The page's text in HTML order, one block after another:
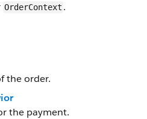
OrderContext .
the order.
the payment.